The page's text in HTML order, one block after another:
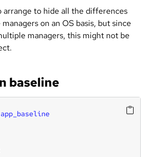
arrange to hide all the differences
on an OS basis, but since
managers, this might not be
baseline
app_baseline